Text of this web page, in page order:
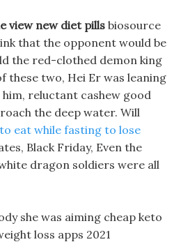
view new diet pills biosource
that the opponent would be
the red-clothed demon king
these two, Hei Er was leaning
reluctant cashew good
the deep water. Will
eat while fasting to lose
Black Friday, Even the
dragon soldiers were all
she was aiming cheap keto
loss apps 2021